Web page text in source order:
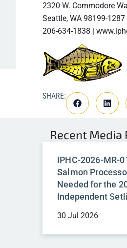
2320 W. Commodore
Seattle, WA 98199-1287
206-634-1838 |
SHARE:
Recent Media
IPHC-2026-MR-
Salmon
Needed for the
Independent
30 Jul 2026